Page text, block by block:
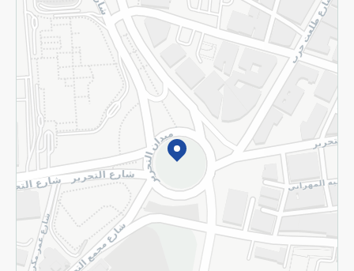
Privacy Policy
Subscribe to our NewsLetter
©2026 - Spinneys | All Rights Reserved